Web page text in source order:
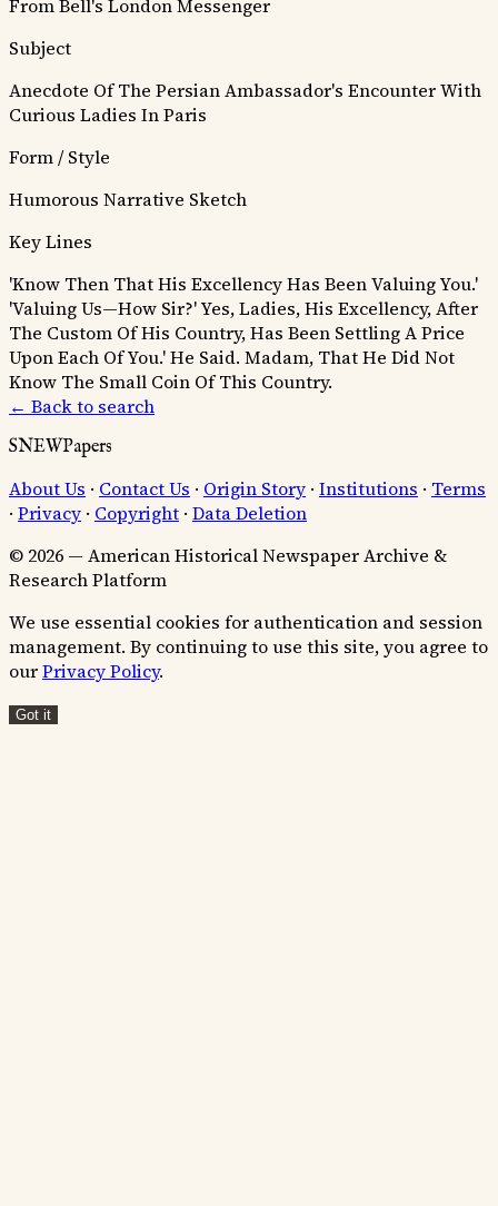
From Bell's London Messenger
Subject
Anecdote Of The Persian Ambassador's Encounter With
Curious Ladies In Paris
Form / Style
Humorous Narrative Sketch
Key Lines
'Know Then That His Excellency Has Been Valuing You.'
'Valuing Us—How Sir?' Yes, Ladies, His Excellency, After
The Custom Of His Country, Has Been Settling A Price
Upon Each Of You.'He Said. Madam, That He Did Not
Know The Small Coin Of This Country.
← Back to search
SNEWPapers
About Us · Contact Us · Origin Story · Institutions · Terms
· Privacy · Copyright · Data Deletion
© 2026 — American Historical Newspaper Archive &
Research Platform
We use essential cookies for authentication and session
management. By continuing to use this site, you agree to
ourPrivacy Policy.
Got it